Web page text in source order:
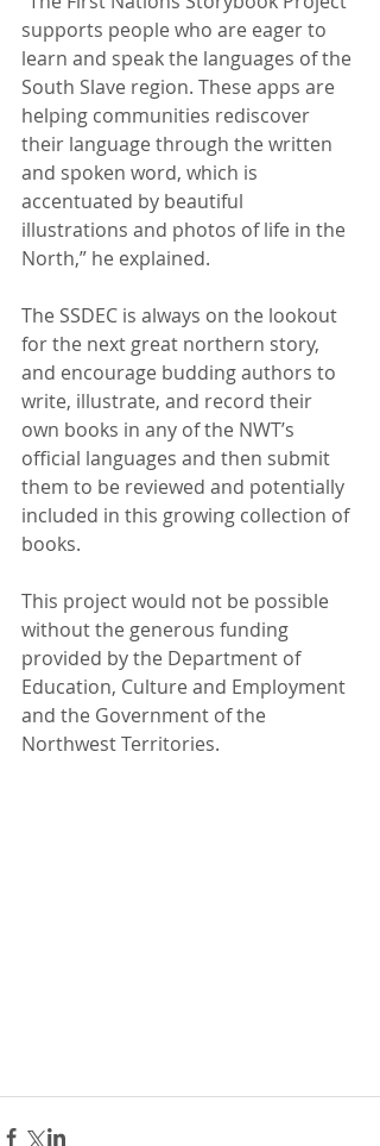
supports people who are eager to
learn and speak the languages of the
South Slave region. These apps are
helping communities rediscover
their language through the written
and spoken word, which is
accentuated by beautiful
illustrations and photos of life in the
North,” he explained.
The SSDEC is always on the lookout
for the next great northern story,
and encourage budding authors to
write, illustrate, and record their
own books in any of the NWT’s
official languages and then submit
them to be reviewed and potentially
included in this growing collection of
books.
This project would not be possible
without the generous funding
provided by the Department of
Education, Culture and Employment
and the Government of the
Northwest Territories.